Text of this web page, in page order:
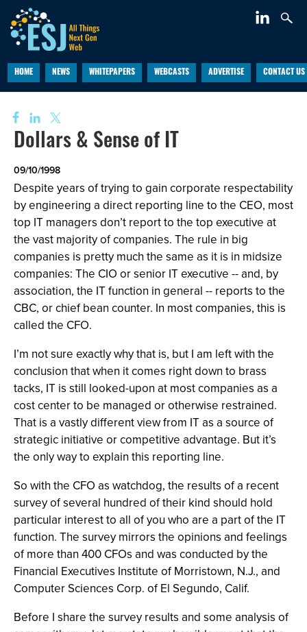
HOME NEWS WHITEPAPERS WEBCASTS ADVERTISE CONTACT US
Dollars & Sense of IT
09/10/1998
Despite years of trying to gain corporate respectability
by engineering a direct reporting line to the CEO, most
top IT managers don’t report to the top executive at
the vast majority of companies. The rule in big
companies is pretty much the same as it is in midsize
companies: The CIO or senior IT executive -- and, by
association, the IT function in general -- reports to the
CBC, or chief bean counter. In most companies, this is
called the CFO.
I’m not sure exactly why that is, but I am left with the
conclusion that when it comes right down to brass
tacks, IT is still looked-upon at most companies as a
cost center to be managed or otherwise restrained.
That is a vastly different view from IT as a source of
strategic initiative or competitive advantage. But it’s
the only way to explain this reporting line.
So with the CFO as watchdog, the results of a recent
survey of several hundred of their kind should hold
particular interest to all of you who are a part of the IT
function. The survey mirrors the opinions and feelings
of more than 400 CFOs and was conducted by the
Financial Executives Institute of Morristown, N.J., and
Computer Sciences Corp. of El Segundo, Calif.
Before I share the survey results and some analysis of